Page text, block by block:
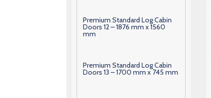
Premium Standard Log Cabin
Doors 12 – 1876 mm x 1560
mm
Premium Standard Log Cabin
Doors 13 – 1700 mm x 745 mm